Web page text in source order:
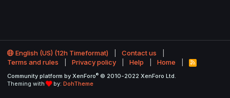
English (US) (12h Timeformat)
Contact us
Terms and rules
Privacy policy Help Home
R
S
Community platform by XenForo® © 2010-2022 XenForo Ltd.
Theming with
by: DohTheme